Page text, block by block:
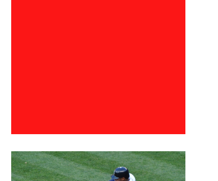
July 23, 2021 Malik Jackson
Release The Kraken